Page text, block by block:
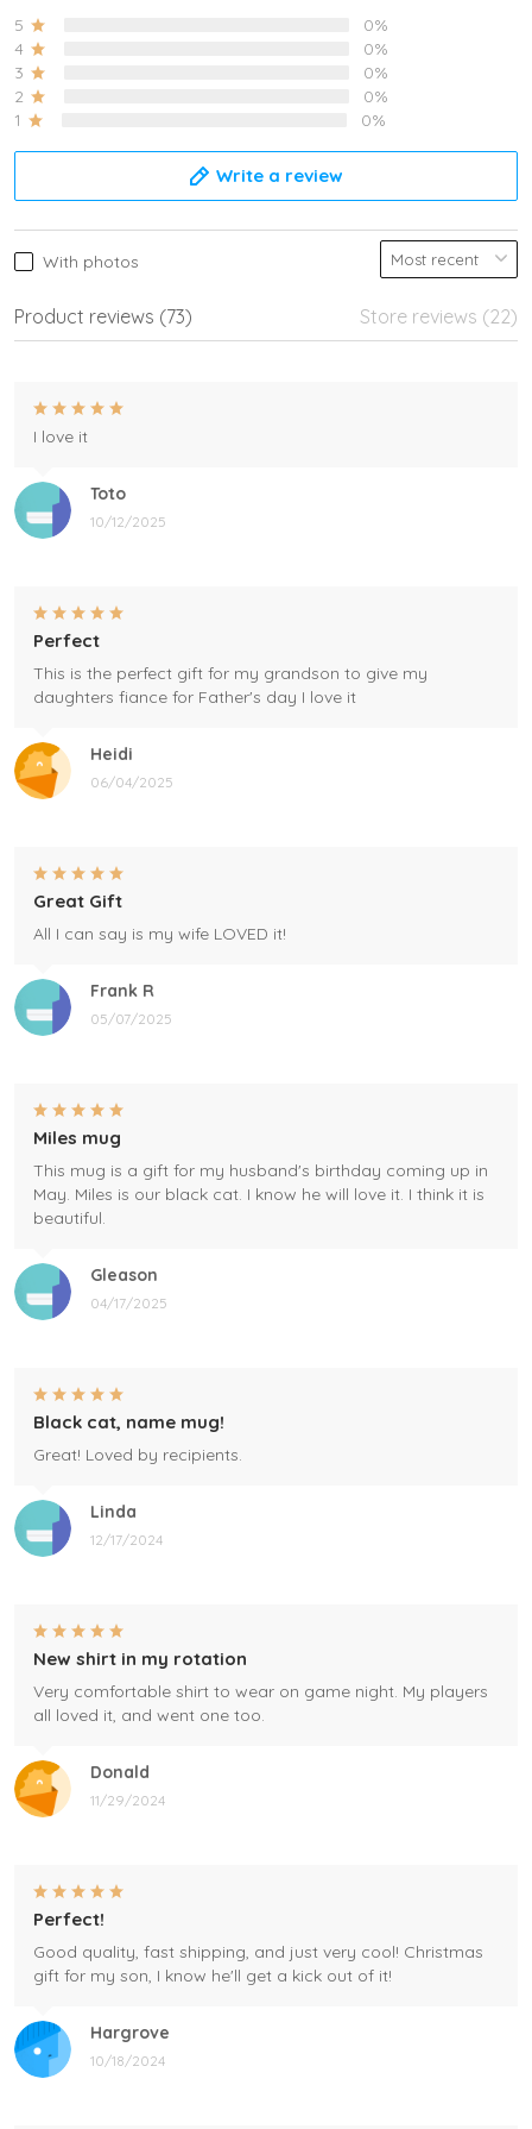
5
0%
4
0%
3
0%
2
0%
1
0%
Write a review
With photos
Product reviews (73) Store reviews (22)
Toto
10/12/2025
I love it
Heidi
06/04/2025
Perfect
This is the perfect gift for my grandson to give my
daughters fiance for Father's day I love it
Frank R
05/07/2025
Great Gift
All I can say is my wife LOVED it!
Gleason
04/17/2025
Miles mug
This mug is a gift for my husband's birthday coming up in
May. Miles is our black cat. I know he will love it. I think it is
beautiful.
Linda
12/17/2024
Black cat, name mug!
Great! Loved by recipients.
Donald
11/29/2024
New shirt in my rotation
Very comfortable shirt to wear on game night. My players
all loved it, and went one too.
Hargrove
10/18/2024
Perfect!
Good quality, fast shipping, and just very cool! Christmas
gift for my son, I know he'll get a kick out of it!